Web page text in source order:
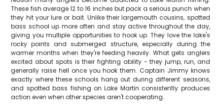
These fish average 12 to 16 inches but pack a serious punch when
they hit your lure or bait. Unlike their largemouth cousins, spotted
bass school up more often and stay active throughout the day,
giving you multiple opportunities to hook up. They love the lake's
rocky points and submerged structure, especially during the
warmer months when they're feeding heavily. What gets anglers
excited about spots is their fighting ability - they jump, run, and
generally raise hell once you hook them. Captain Jimmy knows
exactly where these schools hang out during different seasons,
and spotted bass fishing on Lake Martin consistently produces
action even when other species aren't cooperating.